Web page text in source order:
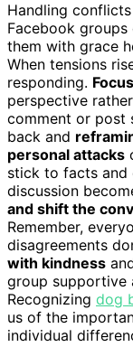
Handling
Facebook
them with grace
When tensions
responding.
perspective
comment or post
back and
personal attacks
stick to facts and
discussion
and shift the
Remember,
disagreements
with kindness
group supportive
Recognizing dog
us of the
individual